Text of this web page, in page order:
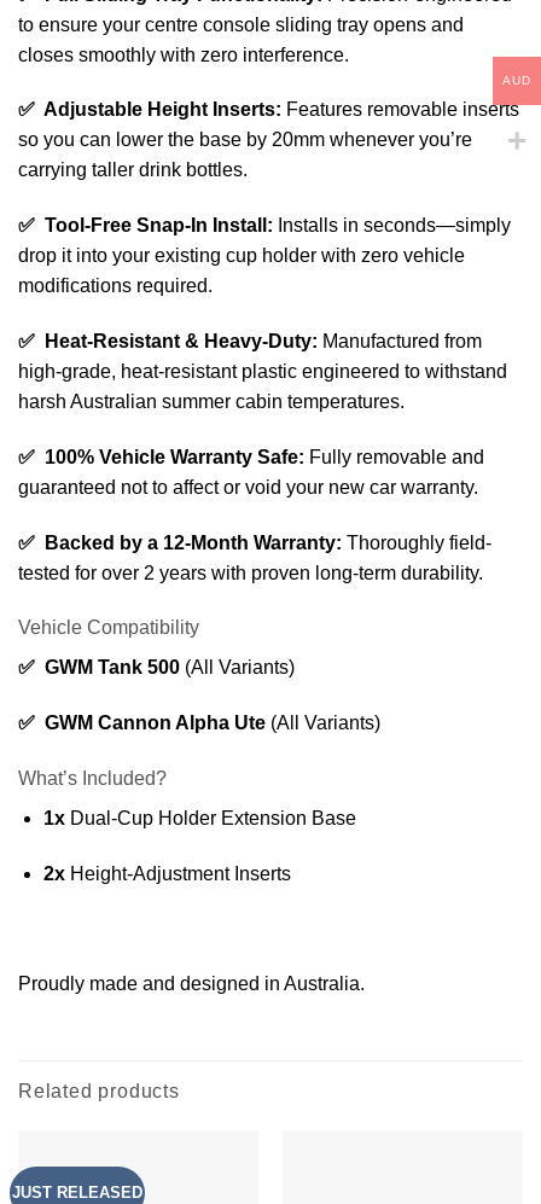
to ensure your centre console sliding tray opens and
closes smoothly with zero interference.
✅ Adjustable Height Inserts: Features removable inserts
so you can lower the base by 20mm whenever you’re
carrying taller drink bottles.
✅ Tool-Free Snap-In Install: Installs in seconds—simply
drop it into your existing cup holder with zero vehicle
modifications required.
✅ Heat-Resistant & Heavy-Duty: Manufactured from
high-grade, heat-resistant plastic engineered to withstand
harsh Australian summer cabin temperatures.
✅ 100% Vehicle Warranty Safe: Fully removable and
guaranteed not to affect or void your new car warranty.
✅ Backed by a 12-Month Warranty: Thoroughly field-
tested for over 2 years with proven long-term durability.
Vehicle Compatibility
✅ GWM Tank 500 (All Variants)
✅ GWM Cannon Alpha Ute (All Variants)
What’s Included?
1xDual-Cup Holder Extension Base
2xHeight-Adjustment Inserts
Proudly made and designed in Australia.
Related products
JUST RELEASED
AUD